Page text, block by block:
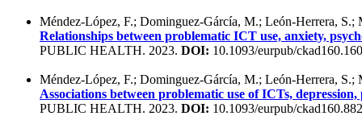
Méndez-López, F.; Dominguez-Gárcía, M.; León-Herrera,
Relationships between problematic ICT use, anxiety,
PUBLIC HEALTH. 2023. DOI: 10.1093/eurpub/
Méndez-López, F.; Dominguez-Gárcía, M.; León-Herrera,
Associations between problematic use of ICTs,
PUBLIC HEALTH. 2023. DOI: 10.1093/eurpub/ckad160.882